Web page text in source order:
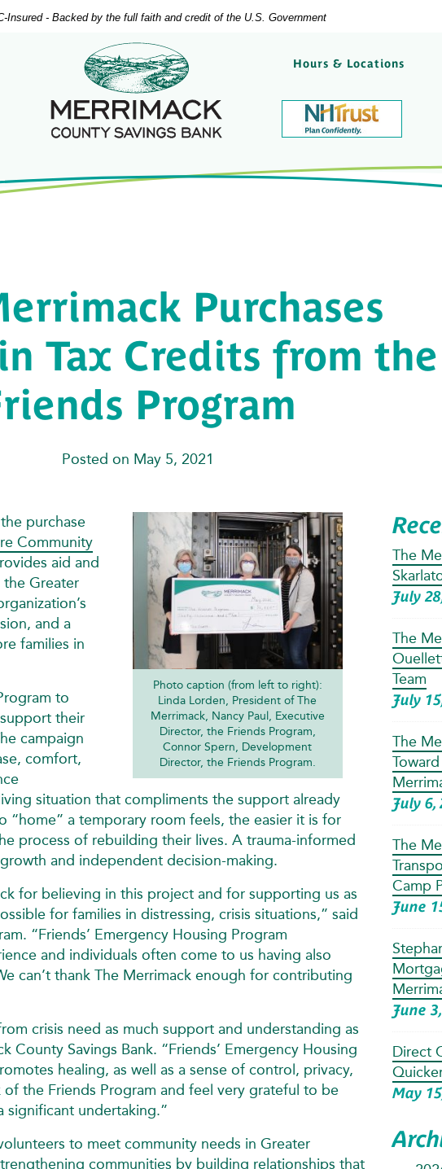
Insured - Backed by the full faith and credit of the U.S. Government
Merrimack County Savings Bank
Hours & Locations
Purchases
Tax Credits from the
Program
Posted on May 5, 2021
Photo caption (from left to right):
Linda Lorden, President of The
Merrimack, Nancy Paul, Executive
Director, the Friends Program,
Connor Spern, Development
Director, the Friends Program.
purchase
Community
aid and
Greater
and a
families in
to
their
campaign
comfort,
situation that compliments the support already
“home” a temporary room feels, the easier it is for
process of rebuilding their lives. A trauma-informed
and independent decision-making.
for believing in this project and for supporting us as
for families in distressing, crisis situations,” said
“Friends’ Emergency Housing Program
and individuals often come to us having also
can’t thank The Merrimack enough for contributing
crisis need as much support and understanding as
County Savings Bank. “Friends’ Emergency Housing
healing, as well as a sense of control, privacy,
the Friends Program and feel very grateful to be
significant undertaking.”
to meet community needs in Greater
communities by building relationships that
The
July
The
Team
July
The
July 6,
The
Camp
June
June
Direct
May